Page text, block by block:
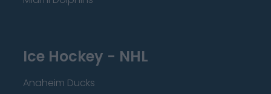
Ice Hockey - NHL
Anaheim Ducks